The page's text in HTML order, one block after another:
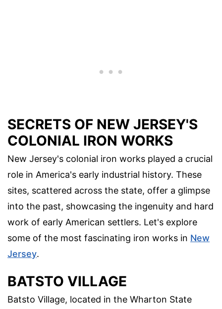
SECRETS OF NEW JERSEY'S
COLONIAL IRON WORKS
New Jersey's colonial iron works played a crucial
role in America's early industrial history. These
sites, scattered across the state, offer a glimpse
into the past, showcasing the ingenuity and hard
work of early American settlers. Let's explore
some of the most fascinating iron works in New
Jersey.
BATSTO VILLAGE
Batsto Village, located in the Wharton State